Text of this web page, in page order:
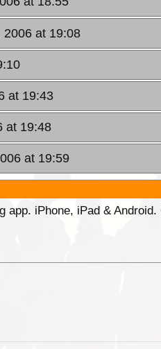
2006 at 19:08
at 19:43
at 19:48
at 19:59
iPhone, iPad & Android.